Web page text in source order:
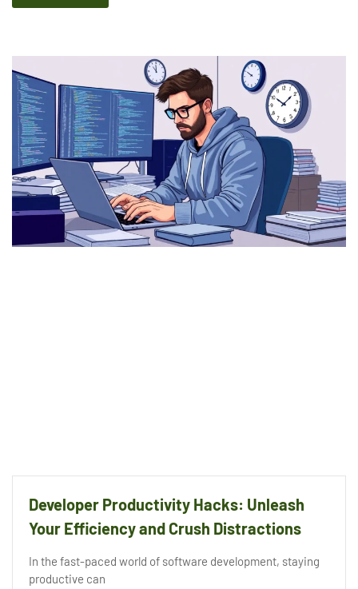
Developer Productivity Hacks: Unleash
Your Efficiency and Crush Distractions
In the fast-paced world of software development, staying
productive can